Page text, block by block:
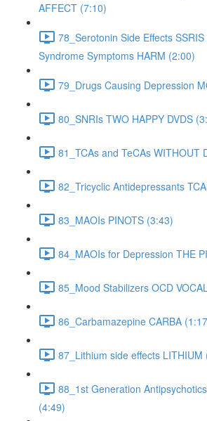
AFFECT (7:10)
78_Serotonin Side Effects
Syndrome Symptoms HARM (2:00)
79_Drugs Causing Depression
80_SNRIs TWO HAPPY DVDS
81_TCAs and TeCAs WITHOUT
82_Tricyclic Antidepressants
83_MAOIs PINOTS (3:43)
84_MAOIs for Depression THE
85_Mood Stabilizers OCD
86_Carbamazepine CARBA
87_Lithium side effects LITHIUM
88_1st Generation
(4:49)